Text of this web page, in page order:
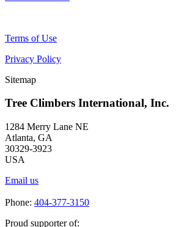
Terms of Use
Privacy Policy
Sitemap
Tree Climbers International, Inc.
1284 Merry Lane NE
Atlanta, GA
30329-3923
USA
Email us
Phone: 404-377-3150
Proud supporter of: